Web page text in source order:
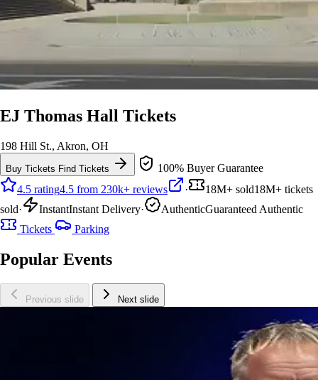
EJ Thomas Hall Tickets
198 Hill St., Akron, OH
Buy Tickets Find Tickets
100% Buyer Guarantee
4.5 rating4.5 from 230k+ reviews · 18M+ sold18M+ tickets
sold· InstantInstant Delivery· AuthenticGuaranteed Authentic
Tickets
Parking
Popular Events
Previous slide Next slide